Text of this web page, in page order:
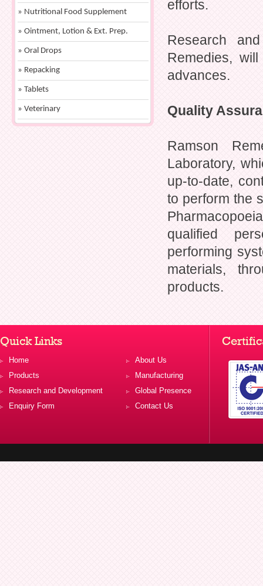
» Nutritional Food Supplement
» Ointment, Lotion & Ext. Prep.
» Oral Drops
» Repacking
» Tablets
» Veterinary
efforts.
Research
Remedies,
advances.
Quality
Ramson
Laboratory,
up-to-date,
to perform the
qualified
performing
materials,
products.
Quick Links
Home
About Us
Products
Manufacturing
Research and Development
Global Presence
Enquiry Form
Contact Us